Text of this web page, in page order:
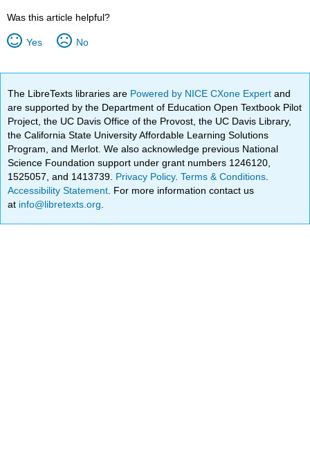
Was this article helpful?
Yes No
The LibreTexts libraries are Powered by NICE CXone Expertand
are supported by the Department of Education Open Textbook Pilot
Project, the UC Davis Office of the Provost, the UC Davis Library,
the California State University Affordable Learning Solutions
Program, and Merlot. We also acknowledge previous National
Science Foundation support under grant numbers 1246120,
1525057, and 1413739. Privacy Policy.Terms & Conditions
Accessibility Statement . For more information contact us
at info@libretexts.org